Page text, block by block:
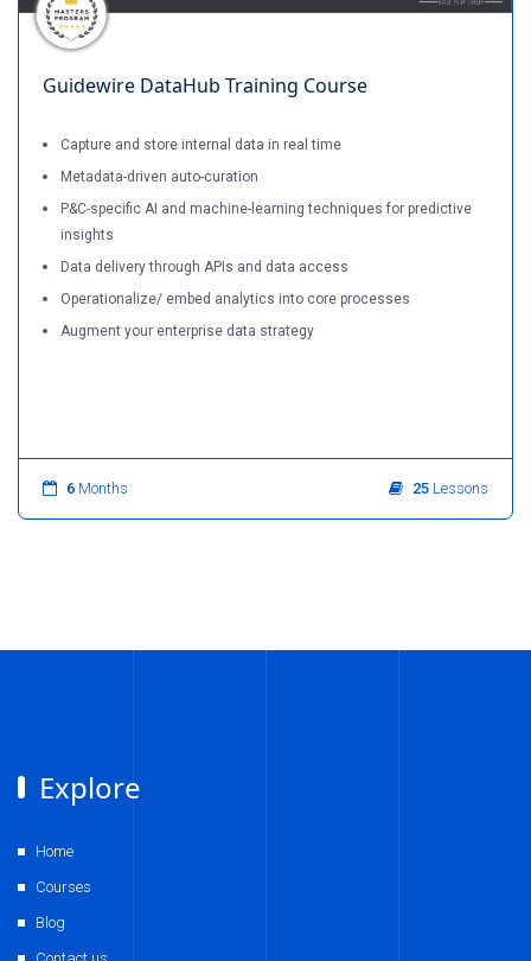
Guidewire DataHub Training Course
Capture and store internal data in real time
Metadata-driven auto-curation
P&C-specific AI and machine-learning techniques for predictive
insights
Data delivery through APIs and data access
Operationalize/ embed analytics into core processes
Augment your enterprise data strategy
6 Months 25 Lessons
Explore
Home
Courses
Blog